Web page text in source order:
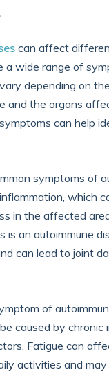
can affect
a wide range of
depending on
and the organs
can help
symptoms of
which
in the affected
is an autoimmune
can lead to joint
of
caused by chronic
Fatigue can
activities and